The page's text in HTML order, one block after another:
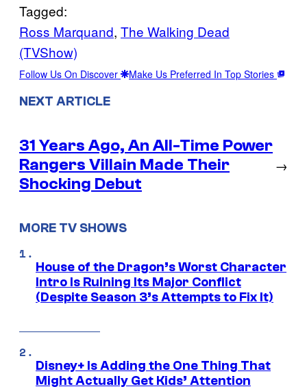
Tagged:
Ross Marquand, The Walking Dead
(TVShow)
Follow Us On Discover Make Us Preferred In Top Stories
NEXT ARTICLE
31 Years Ago, An All-Time Power
Rangers Villain Made Their
Shocking Debut
→
MORE TV SHOWS
House of the Dragon’s Worst Character
Intro Is Ruining Its Major Conflict
(Despite Season 3’s Attempts to Fix It)
Disney+ Is Adding the One Thing That
Might Actually Get Kids’ Attention